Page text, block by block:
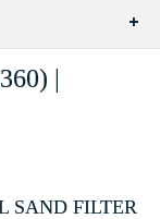
|
SAND FILTER